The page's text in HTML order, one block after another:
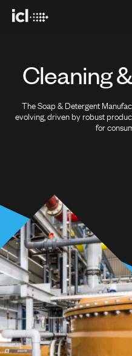
Cleaning
The Soap & Detergent
evolving, driven by robust
for